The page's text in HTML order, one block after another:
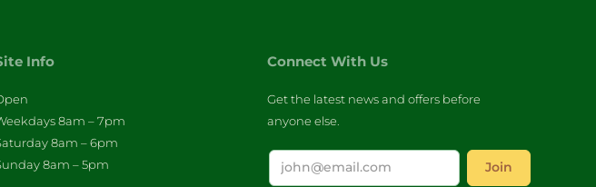
Info
8am – 7pm
8am – 6pm
8am – 5pm
Connect With Us
Get the latest news and offers before
anyone else.